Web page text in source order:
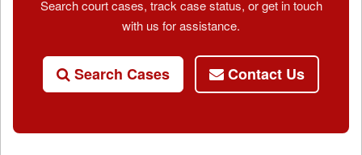
Search court cases, track case status, or get in touch
with us for assistance.
Search Cases Contact Us